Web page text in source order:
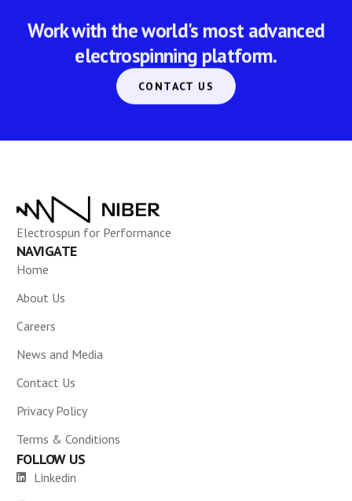
Work with the world's most advanced
electrospinning platform.
CONTACT US
Electrospun for Performance
NAVIGATE
Home
About Us
Careers
News and Media
Contact Us
Privacy Policy
Terms & Conditions
FOLLOW US
Linkedin